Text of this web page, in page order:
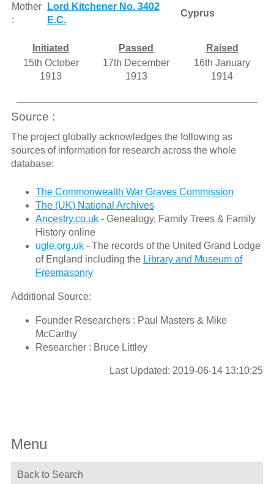
Mother
:
Lord Kitchener No. 3402
E.C.
Cyprus
Initiated Passed
Raised
15th October
1913
17th December
1913
16th January
1914
Source :
The project globally acknowledges the following as
sources of information for research across the whole
database:
The Commonwealth War Graves Commission
The (UK) National Archives
Ancestry.co.uk- Genealogy, Family Trees & Family
History online
ugle.org.uk- The records of the United Grand Lodge
of England including the Library and Museum of
Freemasonry
Additional Source:
Founder Researchers : Paul Masters & Mike
McCarthy
Researcher : Bruce Littley
Last Updated: 2019-06-14 13:10:25
Menu
Back to Search